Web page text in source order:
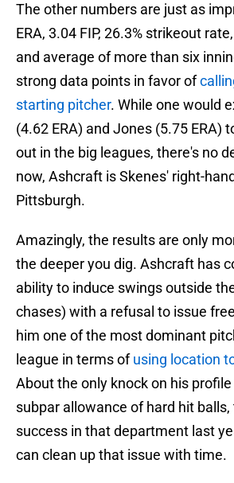
The other numbers are just as
ERA, 3.04 FIP, 26.3% strikeout
and average of more than six
strong data points in favor of
starting pitcher. While one would
(4.62 ERA) and Jones (5.75 ERA)
out in the big leagues, there's no
now, Ashcraft is Skenes' right-
Pittsburgh.
Amazingly, the results are only
the deeper you dig. Ashcraft has
ability to induce swings outside
chases) with a refusal to issue
him one of the most dominant
league in terms ofusing location
About the only knock on his
subpar allowance of hard hit
success in that department last
can clean up that issue with time.